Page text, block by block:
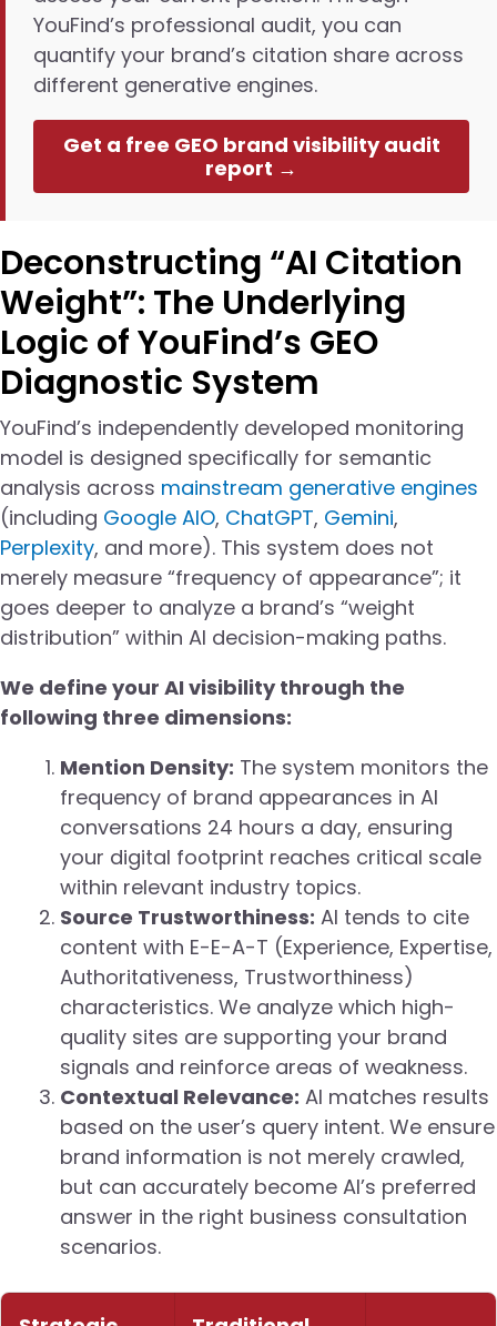
YouFind’s professional audit, you can
quantify your brand’s citation share across
different generative engines.
Get a free GEO brand visibility audit
report →
Deconstructing “AI Citation
Weight”: The Underlying
Logic of YouFind’s GEO
Diagnostic System
YouFind’s independently developed monitoring
model is designed specifically for semantic
analysis across mainstream generative engines
(including Google AIO, ChatGPT, Gemini,
Perplexity, and more). This system does not
merely measure “frequency of appearance”; it
goes deeper to analyze a brand’s “weight
distribution” within AI decision-making paths.
We define your AI visibility through the
following three dimensions:
Mention Density: The system monitors the
frequency of brand appearances in AI
conversations 24 hours a day, ensuring
your digital footprint reaches critical scale
within relevant industry topics.
Source Trustworthiness: AI tends to cite
content with E-E-A-T (Experience, Expertise,
Authoritativeness, Trustworthiness)
characteristics. We analyze which high-
quality sites are supporting your brand
signals and reinforce areas of weakness.
Contextual Relevance: AI matches results
based on the user’s query intent. We ensure
brand information is not merely crawled,
but can accurately become AI’s preferred
answer in the right business consultation
scenarios.